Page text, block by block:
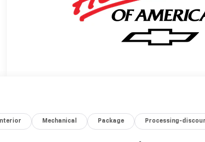
Interior Mechanical Package Processing-